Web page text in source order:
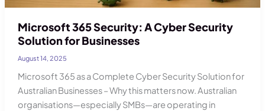
Microsoft 365 Security: A Cyber Security
Solution for Businesses
August 14, 2025
Microsoft 365 as a Complete Cyber Security Solution for
Australian Businesses – Why this matters now. Australian
organisations—especially SMBs—are operating in